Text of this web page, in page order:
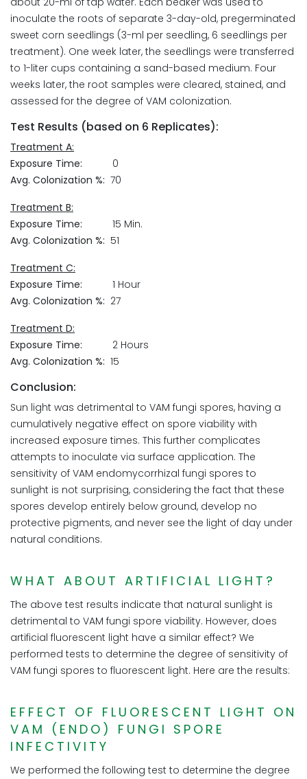
inoculate the roots of separate 3-day-old, pregerminated
sweet corn seedlings (3-ml per seedling, 6 seedlings per
treatment). One week later, the seedlings were transferred
to 1-liter cups containing a sand-based medium. Four
weeks later, the root samples were cleared, stained, and
assessed for the degree of VAM colonization.
Test Results (based on 6 Replicates):
Treatment A:
Exposure Time: 0
Avg. Colonization %: 70
Treatment B:
Exposure Time: 15 Min.
Avg. Colonization %: 51
Treatment C:
Exposure Time: 1 Hour
Avg. Colonization %: 27
Treatment D:
Exposure Time: 2 Hours
Avg. Colonization %: 15
Conclusion:
Sun light was detrimental to VAM fungi spores, having a
cumulatively negative effect on spore viability with
increased exposure times. This further complicates
attempts to inoculate via surface application. The
sensitivity of VAM endomycorrhizal fungi spores to
sunlight is not surprising, considering the fact that these
spores develop entirely below ground, develop no
protective pigments, and never see the light of day under
natural conditions.
WHAT ABOUT ARTIFICIAL LIGHT?
The above test results indicate that natural sunlight is
detrimental to VAM fungi spore viability. However, does
artificial fluorescent light have a similar effect? We
performed tests to determine the degree of sensitivity of
VAM fungi spores to fluorescent light. Here are the results:
EFFECT OF FLUORESCENT LIGHT ON
VAM (ENDO) FUNGI SPORE
INFECTIVITY
We performed the following test to determine the degree